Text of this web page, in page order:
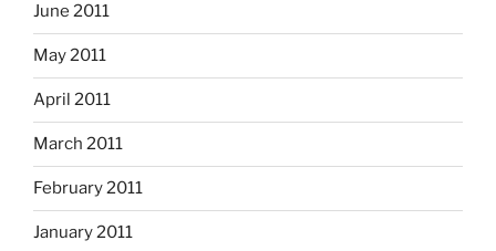
June 2011
May 2011
April 2011
March 2011
February 2011
January 2011